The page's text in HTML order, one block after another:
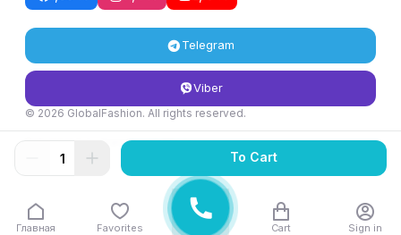
Telegram
Viber
© 2026 GlobalFashion. All rights reserved.
Return and exchange conditions
To Cart
Главная Favorites Cart Sign in